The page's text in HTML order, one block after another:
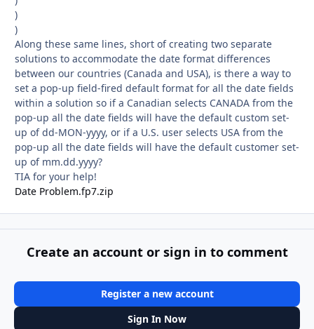
)
)
Along these same lines, short of creating two separate
solutions to accommodate the date format differences
between our countries (Canada and USA), is there a way to
set a pop-up field-fired default format for all the date fields
within a solution so if a Canadian selects CANADA from the
pop-up all the date fields will have the default custom set-
up of dd-MON-yyyy, or if a U.S. user selects USA from the
pop-up all the date fields will have the default customer set-
up of mm.dd.yyyy?
TIA for your help!
Date Problem.fp7.zip
Create an account or sign in to comment
Register a new account
Sign In Now